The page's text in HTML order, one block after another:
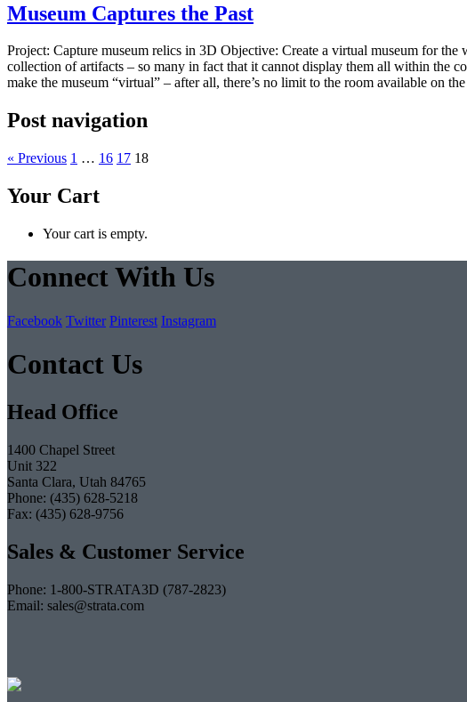
Museum Captures the Past
Project: Capture museum relics in 3D Objective: Create a virtual museum for
collection of artifacts – so many in fact that it cannot display them all within the
make the museum “virtual” – after all, there’s no limit to the room available on
Post navigation
« Previous 1 … 16 17 18
Your Cart
Your cart is empty.
Connect With Us
Facebook Twitter Pinterest Instagram
Contact Us
Head Office
1400 Chapel Street
Unit 322
Santa Clara, Utah 84765
Phone: (435) 628-5218
Fax: (435) 628-9756
Sales & Customer Service
Phone: 1-800-STRATA3D (787-2823)
Email: sales@strata.com